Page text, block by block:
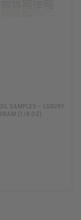
SAMPLES – LUXURY
(1/8 OZ)